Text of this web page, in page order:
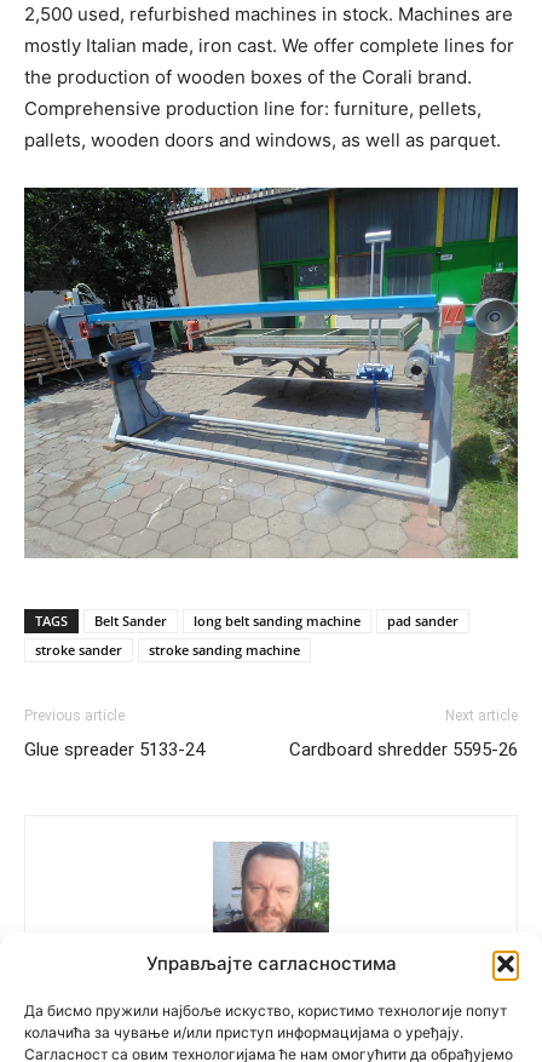
Управљајте сагласностима
Да бисмо пружили најбоље искуство, користимо технологије попут
колачића за чување и/или приступ информацијама о уређају.
Сагласност са овим технологијама ће нам омогућити да обрађујемо
2,500 used, refurbished machines in stock. Machines are
mostly Italian made, iron cast. We offer complete lines for
the production of wooden boxes of the Corali brand.
Comprehensive production line for: furniture, pellets,
pallets, wooden doors and windows, as well as parquet.
TAGS Belt Sander long belt sanding machine
pad sander
stroke sander
stroke sanding machine
Previous article
Glue spreader 5133-24
Next article
Cardboard shredder 5595-26